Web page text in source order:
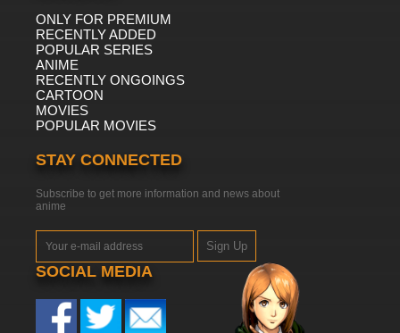
ONLY FOR PREMIUM
RECENTLY ADDED
POPULAR SERIES
ANIME
RECENTLY ONGOINGS
CARTOON
MOVIES
POPULAR MOVIES
STAY CONNECTED
Subscribe to get more information and news about
anime
Sign Up
SOCIAL MEDIA